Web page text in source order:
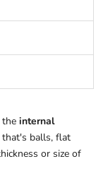
the internal
balls, flat
or size of